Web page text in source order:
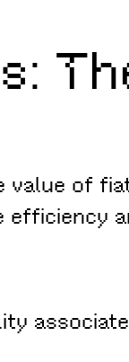
value of